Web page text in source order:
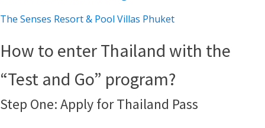
The Senses Resort & Pool Villas Phuket
How to enter Thailand with the
“Test and Go” program?
Step One: Apply for Thailand Pass